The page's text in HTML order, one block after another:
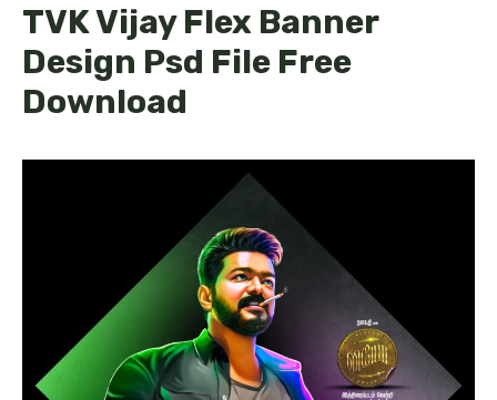
TVK Vijay Flex Banner
Design Psd File Free
Download